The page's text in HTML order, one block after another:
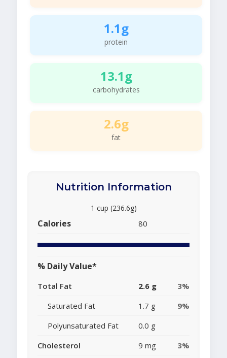
1.1g
protein
13.1g
carbohydrates
2.6g
fat
Nutrition Information
1 cup (236.6g)
Calories 80
% Daily Value*
Total Fat 2.6 g
3%
Saturated Fat
1.7 g
9%
Polyunsaturated Fat
0.0 g
Cholesterol
9 mg
3%